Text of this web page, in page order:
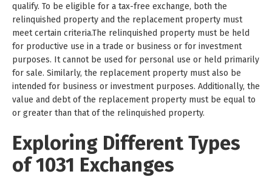
qualify. To be eligible for a tax-free exchange, both the
relinquished property and the replacement property must
meet certain criteria.The relinquished property must be held
for productive use in a trade or business or for investment
purposes. It cannot be used for personal use or held primarily
for sale. Similarly, the replacement property must also be
intended for business or investment purposes. Additionally, the
value and debt of the replacement property must be equal to
or greater than that of the relinquished property.
Exploring Different Types
of 1031 Exchanges